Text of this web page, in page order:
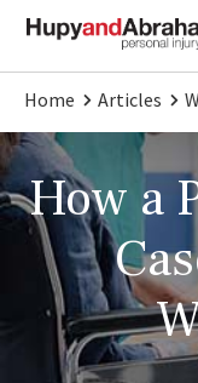
Home Articles
How a